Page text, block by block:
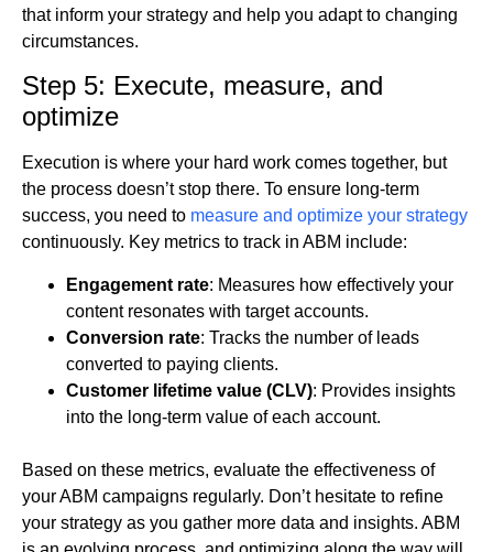
that inform your strategy and help you adapt to changing
circumstances.
Step 5: Execute, measure, and
optimize
Execution is where your hard work comes together, but
the process doesn’t stop there. To ensure long-term
success, you need to measure and optimize your strategy
continuously. Key metrics to track in ABM include:
Engagement rate: Measures how effectively your
content resonates with target accounts.
Conversion rate: Tracks the number of leads
converted to paying clients.
Customer lifetime value (CLV): Provides insights
into the long-term value of each account.
Based on these metrics, evaluate the effectiveness of
your ABM campaigns regularly. Don’t hesitate to refine
your strategy as you gather more data and insights. ABM